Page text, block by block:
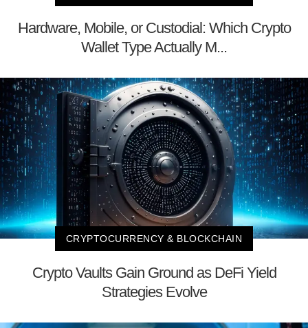
Hardware, Mobile, or Custodial: Which Crypto
Wallet Type Actually M...
CRYPTOCURRENCY & BLOCKCHAIN
Crypto Vaults Gain Ground as DeFi Yield
Strategies Evolve